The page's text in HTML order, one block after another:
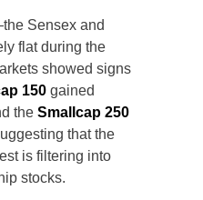
Sensex and
flat during the
showed signs
150 gained
the Smallcap 250
that the
is filtering into
stocks.